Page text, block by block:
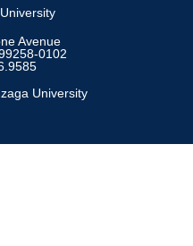
Avenue
0102
University